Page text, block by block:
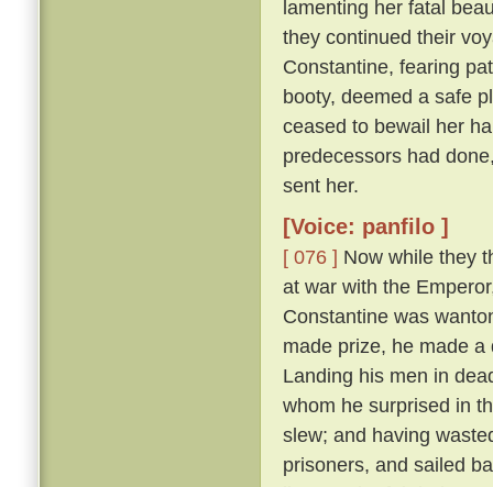
lamenting her fatal
they continued their
Constantine, fearing
booty, deemed a safe
ceased to bewail her
predecessors had
sent her.
[Voice: panfilo ]
[ 076 ] Now while they
at war with the
Constantine was
made prize, he made
Landing his men in
whom he surprised in
slew; and having
prisoners, and sailed